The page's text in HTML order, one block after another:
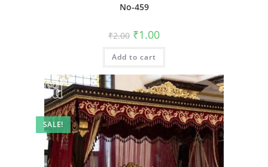
No-459
₹2.00 Original
price
was:
₹2.00.
₹1.00Current
is:
Add to cart
SALE!